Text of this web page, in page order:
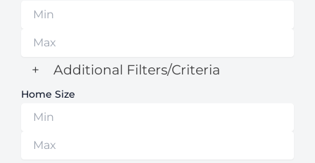
+ Additional Filters/Criteria
Home Size